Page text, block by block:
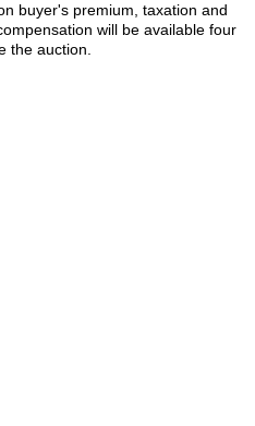
buyer's premium, taxation and
will be available four
the auction.